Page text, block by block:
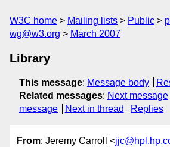
W3C home Mailing lists Public
wg@w3.org
March 2007
Library
This message: Message body
Related messages: Next message
message
Next in thread Replies
From: Jeremy Carroll <